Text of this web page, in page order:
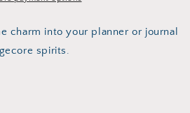
charm into your planner or journal
spirits.